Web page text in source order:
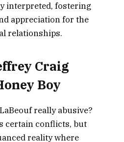
interpreted, fostering
appreciation for the
relationships.
Craig
Boy
really abusive?
certain conflicts, but
reality where